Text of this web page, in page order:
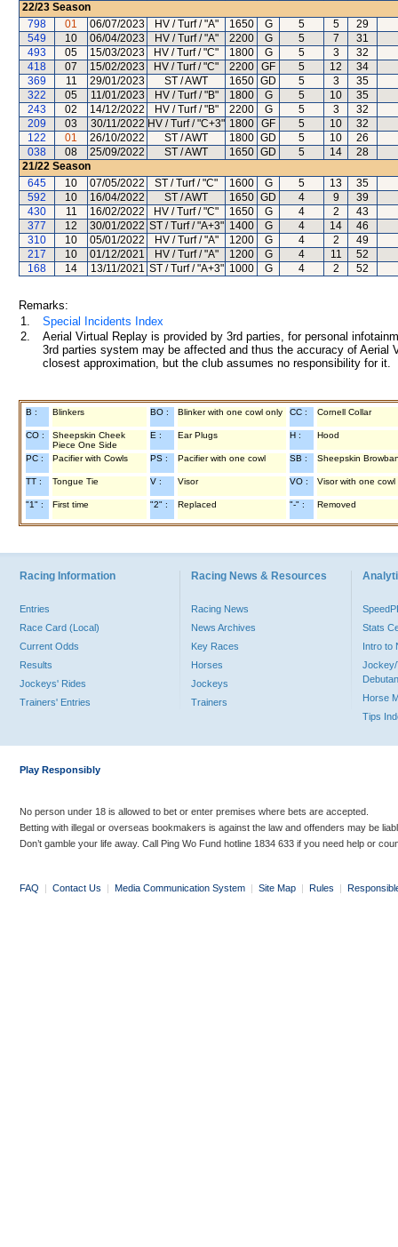
22/23 Season
798
01 06/07/2023 HV / Turf / "A" 1650 G 5 5
29
549
10 06/04/2023 HV / Turf / "A" 2200 G 5 7
31
493
05 15/03/2023 HV / Turf / "C" 1800 G 5 3
32
418
07 15/02/2023 HV / Turf / "C" 2200 GF 5 12
34
369
11 29/01/2023 ST / AWT 1650 GD 5 3
35
322
05 11/01/2023 HV / Turf / "B" 1800 G 5 10
35
243
02 14/12/2022 HV / Turf / "B" 2200 G 5 3
32
209
03 30/11/2022 HV / Turf / "C+3" 1800 GF 5 10
32
122
01 26/10/2022 ST / AWT 1800 GD 5 10
26
038
08 25/09/2022 ST / AWT 1650 GD 5 14
28
21/22 Season
645
10 07/05/2022 ST / Turf / "C" 1600 G 5 13
35
592
10 16/04/2022 ST / AWT 1650 GD 4 9
39
430
11 16/02/2022 HV / Turf / "C" 1650 G 4 2
43
377
12 30/01/2022 ST / Turf / "A+3" 1400 G 4 14
46
310
10 05/01/2022 HV / Turf / "A" 1200 G 4 2
49
217
10 01/12/2021 HV / Turf / "A" 1200 G 4 11
52
168
14 13/11/2021 ST / Turf / "A+3" 1000 G 4 2 52
Remarks:
1.
Special Incidents Index
2.
Aerial Virtual Replay is provided by 3rd parties, for personal
3rd parties system may be affected and thus the accuracy of
closest approximation, but the club assumes no responsibility for
B : Blinkers BO : Blinker with one cowl only CC : Cornell Collar
CO :
Sheepskin Cheek
Piece One Side
E : Ear Plugs H : Hood
PC : Pacifier with Cowls PS : Pacifier with one cowl SB : Sheepskin
TT : Tongue Tie V : Visor VO : Visor with one cowl
"1" : First time "2" : Replaced "-" : Removed
Racing Information
Entries
Race Card (Local)
Current Odds
Results
Jockeys' Rides
Trainers' Entries
Racing News & Resources
Racing News
News Archives
Key Races
Horses
Jockeys
Trainers
Stats
Intro to
Jockey/
Horse
Tips
Play Responsibly
No person under 18 is allowed to bet or enter premises where bets are accepted.
Betting with illegal or overseas bookmakers is against the law and offenders may be
Don’t gamble your life away. Call Ping Wo Fund hotline 1834 633 if you need help or
FAQ | Contact Us | Media Communication System | Site Map | Rules |